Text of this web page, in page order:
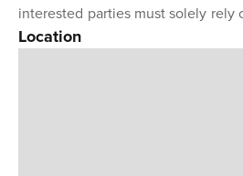
interested parties must solely rely
Location